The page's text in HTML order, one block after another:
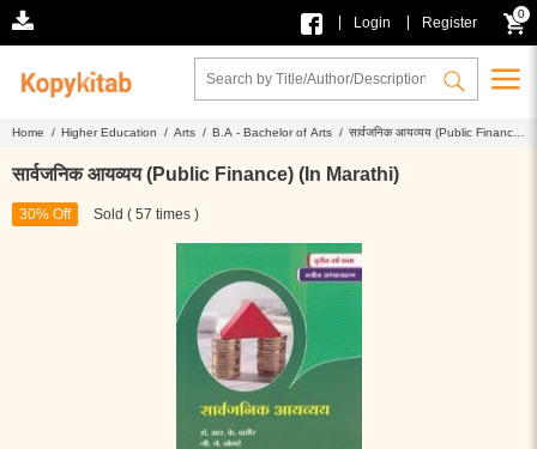
Login Register
0
Home / Higher Education / Arts / B.A - Bachelor of Arts / सार्वजनिक आयव्यय (Public Finance)
सार्वजनिक आयव्यय (Public Finance) (In Marathi)
30% Off Sold ( 57 times )